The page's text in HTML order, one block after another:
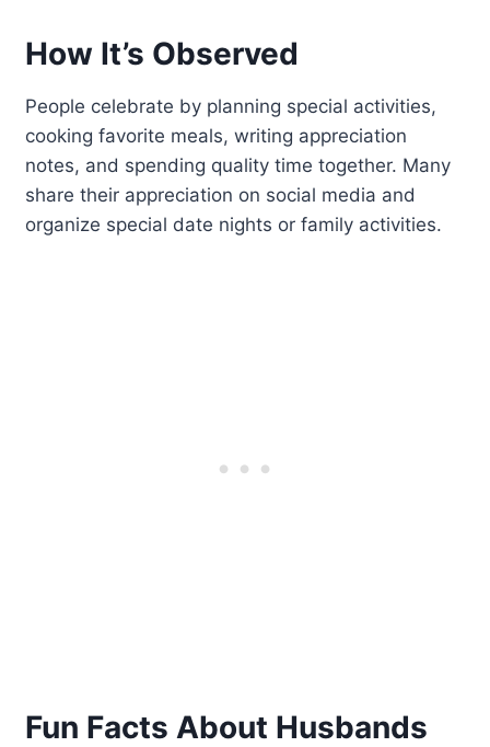
How It’s Observed
People celebrate by planning special activities,
cooking favorite meals, writing appreciation
notes, and spending quality time together. Many
share their appreciation on social media and
organize special date nights or family activities.
Fun Facts About Husbands